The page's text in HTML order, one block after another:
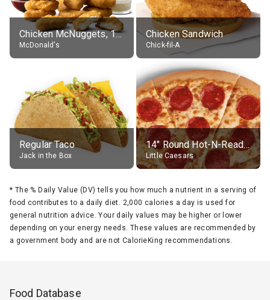
Chicken McNuggets, 10 pieces, without sauce
McDonald's
Chicken Sandwich
Chick-fil-A
Regular Taco
Jack in the Box
14" Round Hot-N-Ready Pepperoni Pizza
Little Caesars
* The % Daily Value (DV) tells you how much a nutrient in a serving of
food contributes to a daily diet. 2,000 calories a day is used for
general nutrition advice. Your daily values may be higher or lower
depending on your energy needs. These values are recommended by
a government body and are not CalorieKing recommendations.
Food Database